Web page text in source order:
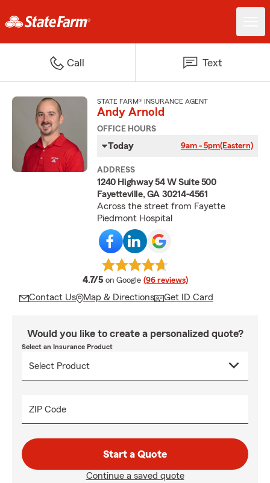
Call Text
STATE FARM® INSURANCE AGENT
Andy Arnold
OFFICE HOURS
Today 9am - 5pm(Eastern)
ADDRESS
1240 Highway 54 W Suite 500
Fayetteville, GA 30214-4561
Across the street from Fayette
Piedmont Hospital
4.7/5 average rating
on Google (96 reviews)
Contact Us Map & Directions Get ID Card
Would you like to create a personalized quote?
Select an Insurance Product
ZIP Code
Start a Quote
Continue a saved quote